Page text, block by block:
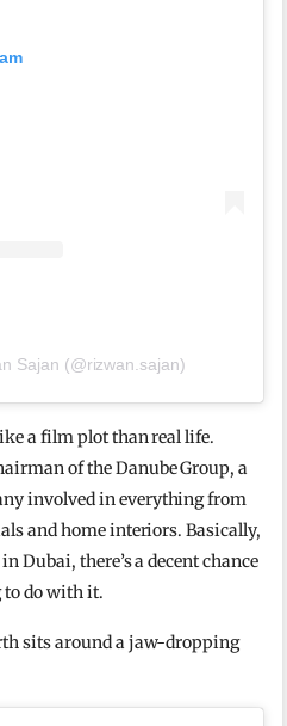
Sajan (@rizwan.sajan)
a film plot than real life.
of the Danube Group, a
involved in everything from
and home interiors. Basically,
Dubai, there’s a decent chance
to do with it.
sits around a jaw-dropping